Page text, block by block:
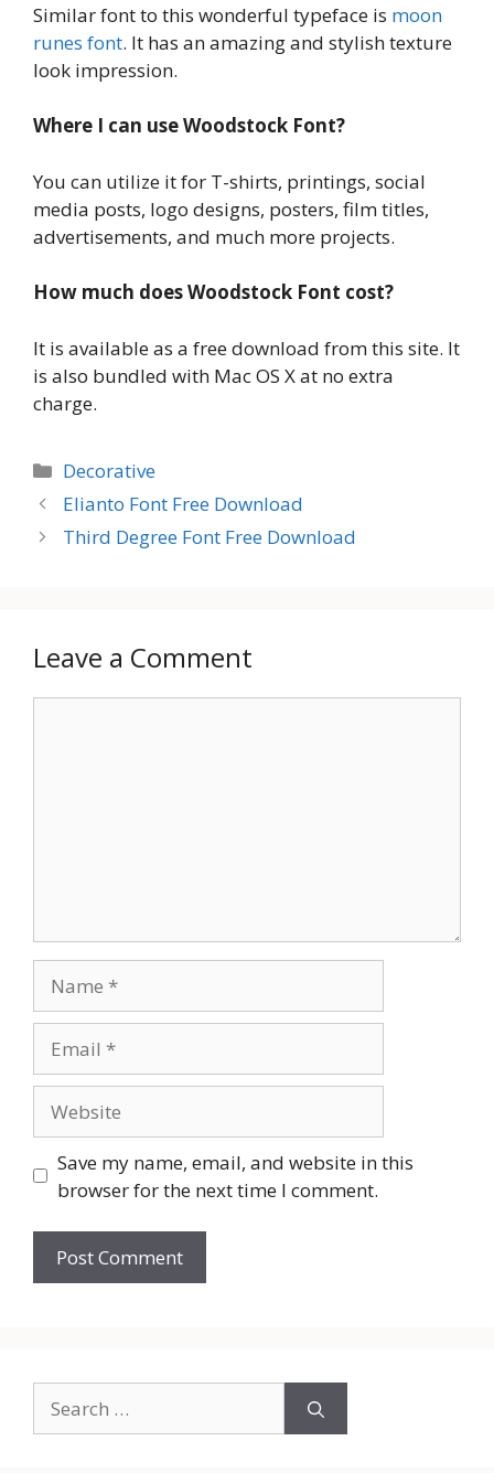
Similar font to this wonderful typeface is moon
runes font. It has an amazing and stylish texture
look impression.
Where I can use Woodstock Font?
You can utilize it for T-shirts, printings, social
media posts, logo designs, posters, film titles,
advertisements, and much more projects.
How much does Woodstock Font cost?
It is available as a free download from this site. It
is also bundled with Mac OS X at no extra
charge.
Categories
Decorative
Elianto Font Free Download
Third Degree Font Free Download
Leave a Comment
Save my name, email, and website in this
browser for the next time I comment.
for: